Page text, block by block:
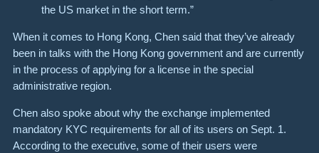
the US market in the short term.”
When it comes to Hong Kong, Chen said that they’ve already
been in talks with the Hong Kong government and are currently
in the process of applying for a license in the special
administrative region.
Chen also spoke about why the exchange implemented
mandatory KYC requirements for all of its users on Sept. 1.
According to the executive, some of their users were